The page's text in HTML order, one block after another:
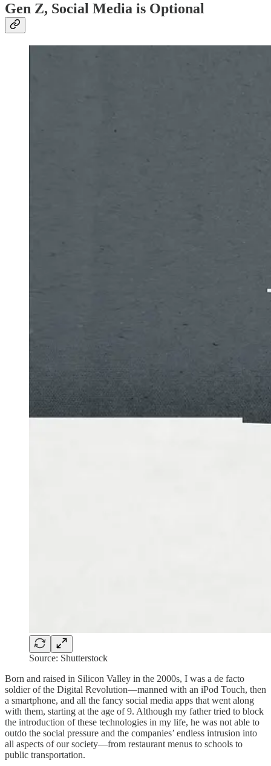
Gen Z, Social Media is Optional
Source: Shutterstock
Born and raised in Silicon Valley in the 2000s, I was a de facto
soldier of the Digital Revolution—manned with an iPod Touch, then
a smartphone, and all the fancy social media apps that went along
with them, starting at the age of 9. Although my father tried to block
the introduction of these technologies in my life, he was not able to
outdo the social pressure and the companies’ endless intrusion into
all aspects of our society—from restaurant menus to schools to
public transportation.